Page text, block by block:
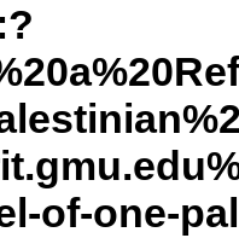
of-one-